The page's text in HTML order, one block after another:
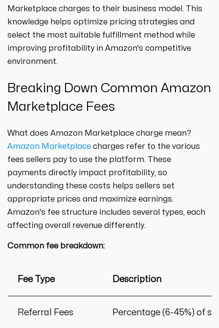
Marketplace charges to their business model. This
knowledge helps optimize pricing strategies and
select the most suitable fulfillment method while
improving profitability in Amazon's competitive
environment.
Breaking Down Common Amazon
Marketplace Fees
What does Amazon Marketplace charge mean?
Amazon Marketplace charges refer to the various
fees sellers pay to use the platform. These
payments directly impact profitability, so
understanding these costs helps sellers set
appropriate prices and maximize earnings.
Amazon's fee structure includes several types, each
affecting overall revenue differently.
Common fee breakdown:
Fee Type Description
Referral Fees Percentage (6-45%) of